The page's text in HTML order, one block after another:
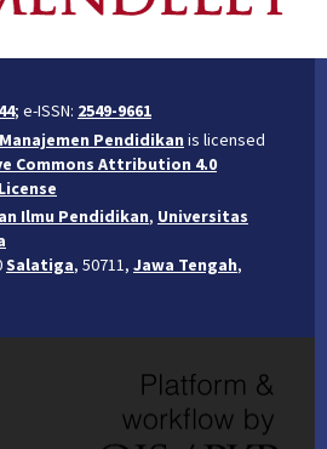
; e-ISSN: 2549-9661
Pendidikan is licensed
Commons Attribution 4.0
Ilmu Pendidikan, Universitas
Salatiga, 50711, Jawa Tengah,